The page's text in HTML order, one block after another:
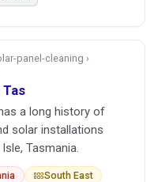
panel-cleaning ›
a long history of
solar installations
Tasmania.
South East